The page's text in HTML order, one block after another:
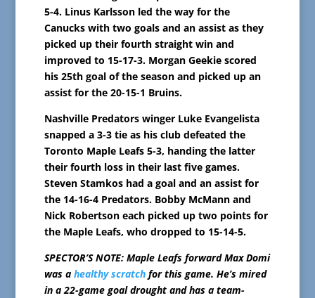
5-4. Linus Karlsson led the way for the
Canucks with two goals and an assist as they
picked up their fourth straight win and
improved to 15-17-3. Morgan Geekie scored
his 25th goal of the season and picked up an
assist for the 20-15-1 Bruins.
Nashville Predators winger Luke Evangelista
snapped a 3-3 tie as his club defeated the
Toronto Maple Leafs 5-3, handing the latter
their fourth loss in their last five games.
Steven Stamkos had a goal and an assist for
the 14-16-4 Predators. Bobby McMann and
Nick Robertson each picked up two points for
the Maple Leafs, who dropped to 15-14-5.
SPECTOR’S NOTE: Maple Leafs forward Max Domi
was a healthy scratchfor this game. He’s mired
in a 22-game goal drought and has a team-